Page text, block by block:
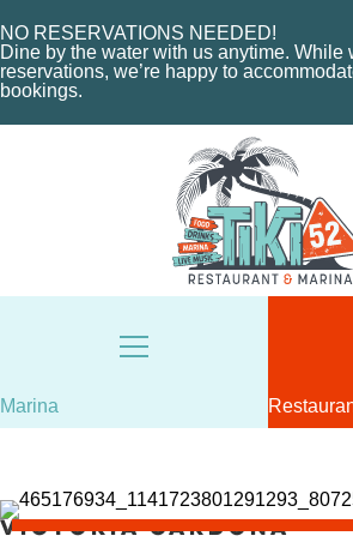
NO RESERVATIONS NEEDED!
Dine by the water with us anytime. While
reservations, we’re happy to
bookings.
CHARTERS
MARINA LAYOUT
CONTACT US
18487 SE FEDERAL HIGHWAY
8AM - 6PM / DAILY
MARINA@TIKI52TEQUESTA.COM
VIEW
Marina
ORDER NOW
CONTACT US
18487 SE FEDERAL HIGHWAY
TUESDAY - THURSDAY: 12-10 PM
FRIDAY: 12-11 PM
SATURDAY: 11-11 PM
INFO@TIKI52TEQUESTA.COM
SEE THE
Victoria Cardona